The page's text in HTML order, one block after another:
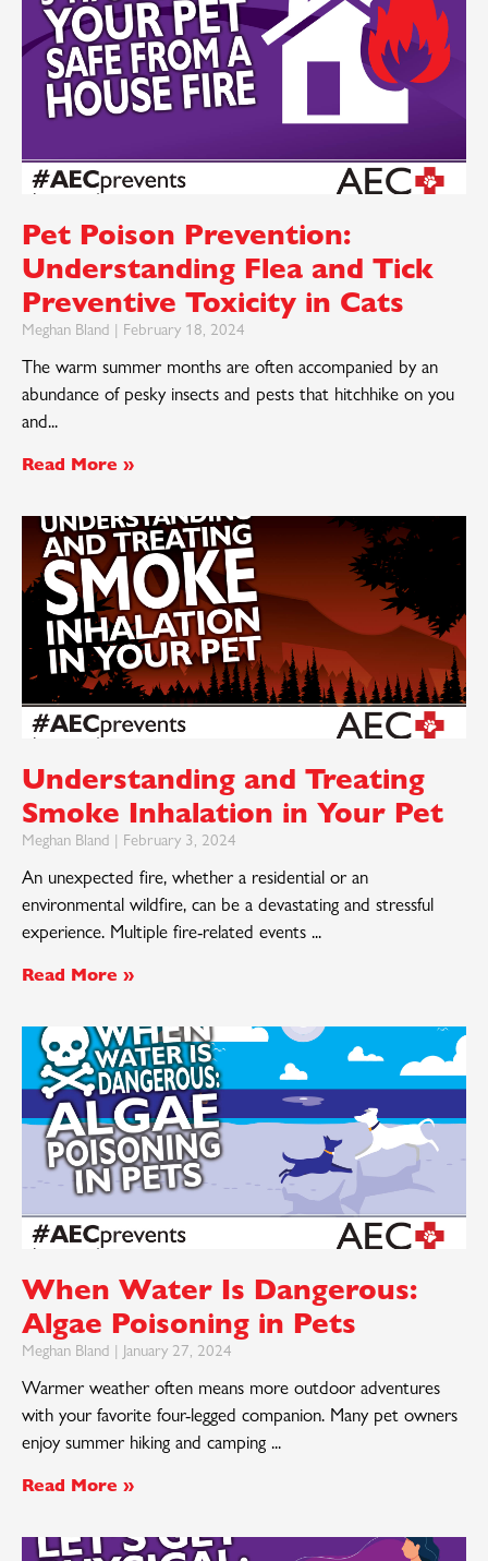
Pet Poison Prevention:
Understanding Flea and Tick
Preventive Toxicity in Cats
Meghan Bland February 18, 2024
The warm summer months are often accompanied by an
abundance of pesky insects and pests that hitchhike on you
and
Read More »
Understanding and Treating
Smoke Inhalation in Your Pet
Meghan Bland February 3, 2024
An unexpected fire, whether a residential or an
environmental wildfire, can be a devastating and stressful
experience. Multiple fire-related events
Read More »
When Water Is Dangerous:
Algae Poisoning in Pets
Meghan Bland January 27, 2024
Warmer weather often means more outdoor adventures
with your favorite four-legged companion. Many pet owners
enjoy summer hiking and camping
Read More »